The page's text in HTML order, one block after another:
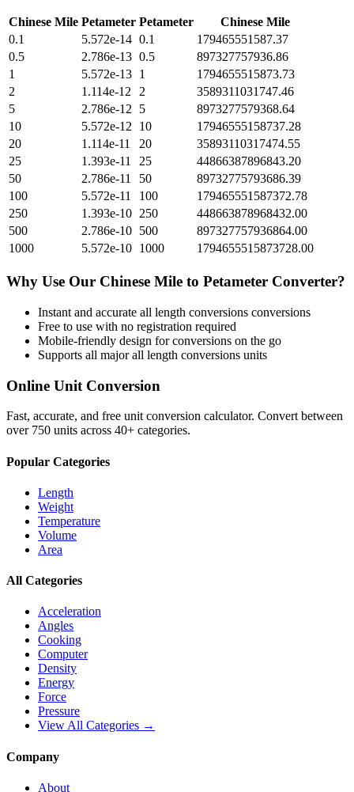
Chinese Mile Petameter Petameter
Chinese Mile
0.1
5.572e-14 0.1
179465551587.37
0.5
2.786e-13 0.5
897327757936.86
1
5.572e-13 1
1794655515873.73
2
1.114e-12 2
3589311031747.46
5
2.786e-12 5
8973277579368.64
10
5.572e-12 10
17946555158737.28
20
1.114e-11 20
35893110317474.55
25
1.393e-11 25
44866387896843.20
50
2.786e-11 50
89732775793686.39
100
5.572e-11 100
179465551587372.78
250
1.393e-10 250
448663878968432.00
500
2.786e-10 500
897327757936864.00
1000
5.572e-10 1000 1794655515873728.00
Why Use Our Chinese Mile to Petameter Converter?
Instant and accurate all length conversions conversions
Free to use with no registration required
Mobile-friendly design for conversions on the go
Supports all majorall length conversions units
Online Unit Conversion
Fast, accurate, and free unit conversion calculator. Convert between
over 750 units across 40+ categories.
Popular Categories
Length
Weight
Temperature
Volume
Area
All Categories
Acceleration
Angles
Cooking
Computer
Density
Energy
Force
Pressure
View All Categories →
Company
About